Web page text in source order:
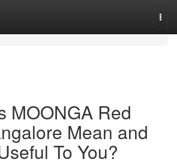
MOONGA Red
Mean and
To You?